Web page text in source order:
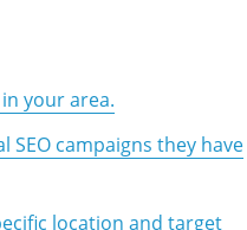
your area.
SEO campaigns they have
location and target